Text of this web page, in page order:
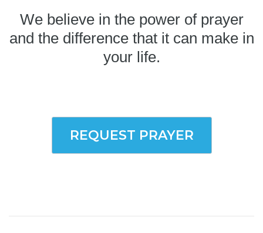
We believe in the power of prayer
and the difference that it can make in
your life.
REQUEST PRAYER